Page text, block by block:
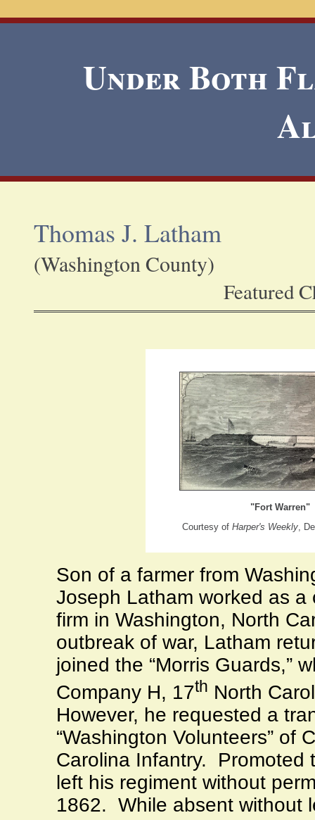
Under Both
Thomas J. Latham
(Washington County)
Featured
"Fort Warren"
Courtesy of Harper's Weekly,
Son of a farmer from
Joseph Latham worked as a
firm in Washington, North
outbreak of war, Latham
joined the “Morris Guards,”
Company H, 17th North
However, he requested a
“Washington Volunteers” of
Carolina Infantry.
Promoted
left his regiment without
1862. While absent without